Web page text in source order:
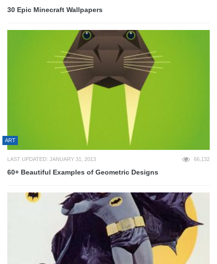
30 Epic Minecraft Wallpapers
ART
LAST UPDATED: JANUARY 31, 2013 66,132
60+ Beautiful Examples of Geometric Designs